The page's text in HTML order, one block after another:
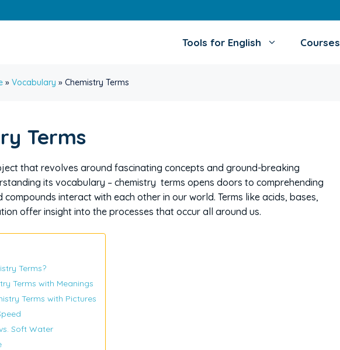
Tools for English Courses
» Vocabulary » Chemistry Terms
Terms
that revolves around fascinating concepts and ground-breaking
its vocabulary – chemistry terms opens doors to comprehending
compounds interact with each other in our world. Terms like acids, bases,
offer insight into the processes that occur all around us.
Terms?
Terms with Meanings
Terms with Pictures
Soft Water